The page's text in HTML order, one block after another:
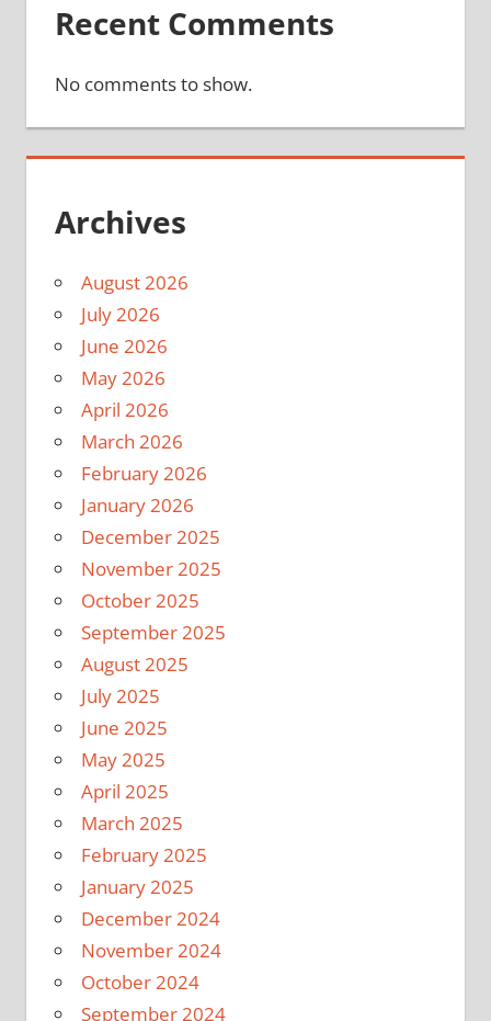
Recent Comments
No comments to show.
Archives
August 2026
July 2026
June 2026
May 2026
April 2026
March 2026
February 2026
January 2026
December 2025
November 2025
October 2025
September 2025
August 2025
July 2025
June 2025
May 2025
April 2025
March 2025
February 2025
January 2025
December 2024
November 2024
October 2024
September 2024